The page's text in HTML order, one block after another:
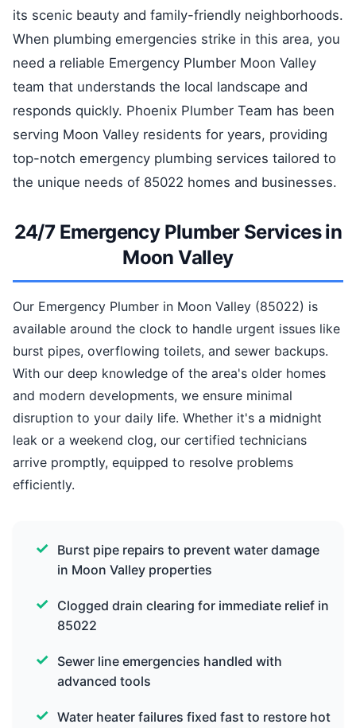
its scenic beauty and family-friendly neighborhoods.
When plumbing emergencies strike in this area, you
need a reliable Emergency Plumber Moon Valley
team that understands the local landscape and
responds quickly. Phoenix Plumber Team has been
serving Moon Valley residents for years, providing
top-notch emergency plumbing services tailored to
the unique needs of 85022 homes and businesses.
24/7 Emergency Plumber Services in
Moon Valley
Our Emergency Plumber in Moon Valley (85022) is
available around the clock to handle urgent issues like
burst pipes, overflowing toilets, and sewer backups.
With our deep knowledge of the area's older homes
and modern developments, we ensure minimal
disruption to your daily life. Whether it's a midnight
leak or a weekend clog, our certified technicians
arrive promptly, equipped to resolve problems
efficiently.
Burst pipe repairs to prevent water damage
in Moon Valley properties
Clogged drain clearing for immediate relief in
85022
Sewer line emergencies handled with
advanced tools
Water heater failures fixed fast to restore hot